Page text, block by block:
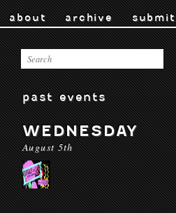
about archive submit
past events
WEDNESDAY
August 5th